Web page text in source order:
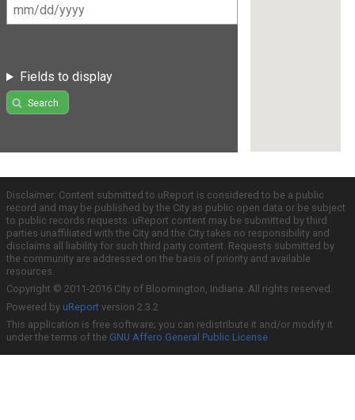
Fields to display
Search
Disclaimer: Content submitted to uReport is considered to be a public
record and may be published by the City as public open data or be subject
to public records requests. uReport content may be submitted by third
parties unaffiliated with the City and the City takes no responsibility and
disclaims all liability for such third party content. Requests submitted by
the community are addressed on the basis of priority and available
resources.
Copyright © 2011-2016 City of Bloomington, Indiana. All rights reserved.
Powered by uReport version 2.3.2
This application is free software; you can redistribute it and/or modify it
under the terms of the GNU Affero General Public License